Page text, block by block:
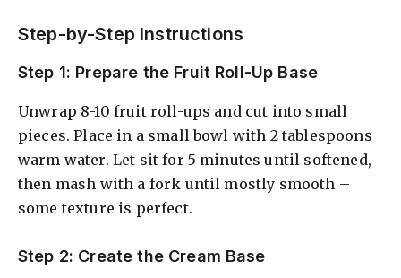
Step-by-Step Instructions
Step 1: Prepare the Fruit Roll-Up Base
Unwrap 8-10 fruit roll-ups and cut into small
pieces. Place in a small bowl with 2 tablespoons
warm water. Let sit for 5 minutes until softened,
then mash with a fork until mostly smooth –
some texture is perfect.
Step 2: Create the Cream Base